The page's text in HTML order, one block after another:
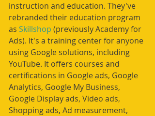
instruction and education. They've
rebranded their education program
as Skillshop (previously Academy for
Ads). It's a training center for anyone
using Google solutions, including
YouTube. It offers courses and
certifications in Google ads, Google
Analytics, Google My Business,
Google Display ads, Video ads,
Shopping ads, Ad measurement,